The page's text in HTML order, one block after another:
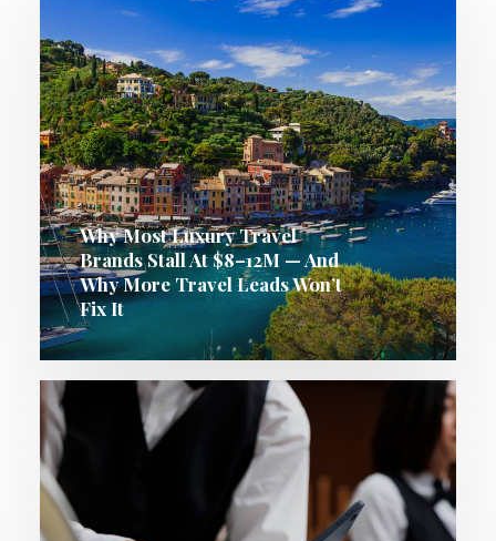
Why Most Luxury Travel
Brands Stall At $8–12M — And
Why More Travel Leads Won’t
Fix It